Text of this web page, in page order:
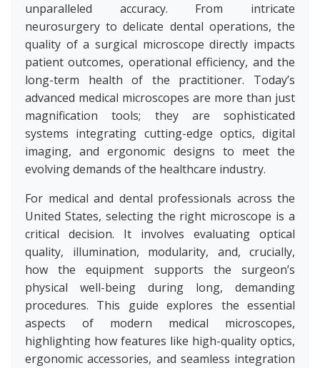
unparalleled accuracy. From intricate
neurosurgery to delicate dental operations, the
quality of a surgical microscope directly impacts
patient outcomes, operational efficiency, and the
long-term health of the practitioner. Today’s
advanced medical microscopes are more than just
magnification tools; they are sophisticated
systems integrating cutting-edge optics, digital
imaging, and ergonomic designs to meet the
evolving demands of the healthcare industry.
For medical and dental professionals across the
United States, selecting the right microscope is a
critical decision. It involves evaluating optical
quality, illumination, modularity, and, crucially,
how the equipment supports the surgeon’s
physical well-being during long, demanding
procedures. This guide explores the essential
aspects of modern medical microscopes,
highlighting how features like high-quality optics,
ergonomic accessories, and seamless integration